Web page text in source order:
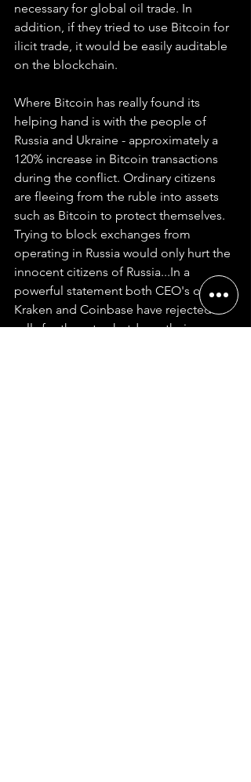
necessary for global oil trade. In
addition, if they tried to use Bitcoin for
ilicit trade, it would be easily auditable
on the blockchain.
Where Bitcoin has really found its
helping hand is with the people of
Russia and Ukraine - approximately a
120% increase in Bitcoin transactions
during the conflict. Ordinary citizens
are fleeing from the ruble into assets
such as Bitcoin to protect themselves.
Trying to block exchanges from
operating in Russia would only hurt the
innocent citizens of Russia...In a
powerful statement both CEO's of
Kraken and Coinbase have rejected
calls for them to shutdown their